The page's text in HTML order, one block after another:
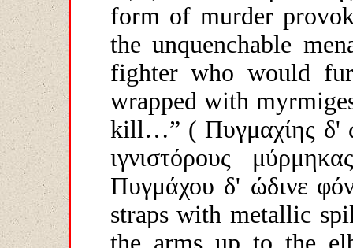
form of murder
the unquenchable
fighter who would
wrapped with
kill…” ( Πυγμαχίης δ'
ιγνιστόρους
Πυγμάχου δ' ώδινε
straps with metallic